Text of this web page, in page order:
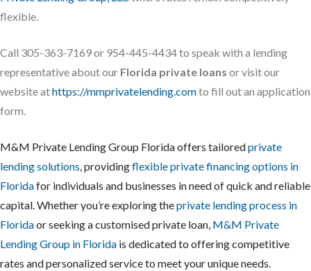
flexible.
Call 305-363-7169 or 954-445-4434 to speak with a lending
representative about our Florida private loans or visit our
website athttps://mmprivatelending.comto fill out an application
form.
M&M Private Lending Group Florida offers tailoredprivate
lending solutions, providingflexible private financing options in
Floridafor individuals and businesses in need of quick and reliable
capital. Whether you’re exploring theprivate lending process in
Floridaor seeking a customised private loan, M&M Private
Lending Group in Florida is dedicated to offering competitive
rates and personalized service to meet your unique needs.